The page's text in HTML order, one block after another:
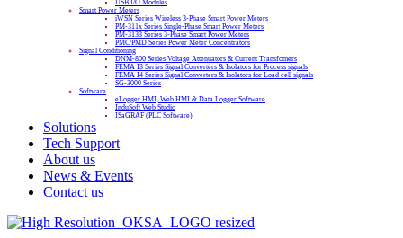
USB I/O Modules
Smart Power Meters
iWSN Series Wireless 3-Phase Smart Power Meters
PM-311x Series Single-Phase Smart Power Meters
PM-3133 Series 3-Phase Smart Power Meters
PMC/PMD Series Power Meter Concentrators
Signal Conditioning
DNM-800 Series Voltage Attenuators & Current Transfomers
FEMA I3 Series Signal Converters & Isolators for Process signals
FEMA I4 Series Signal Converters & Isolators for Load cell signals
SG-3000 Series
Software
eLogger HMI, Web HMI & Data Logger Software
InduSoft Web Studio
ISaGRAF (PLC Software)
Solutions
Tech Support
About us
News & Events
Contact us